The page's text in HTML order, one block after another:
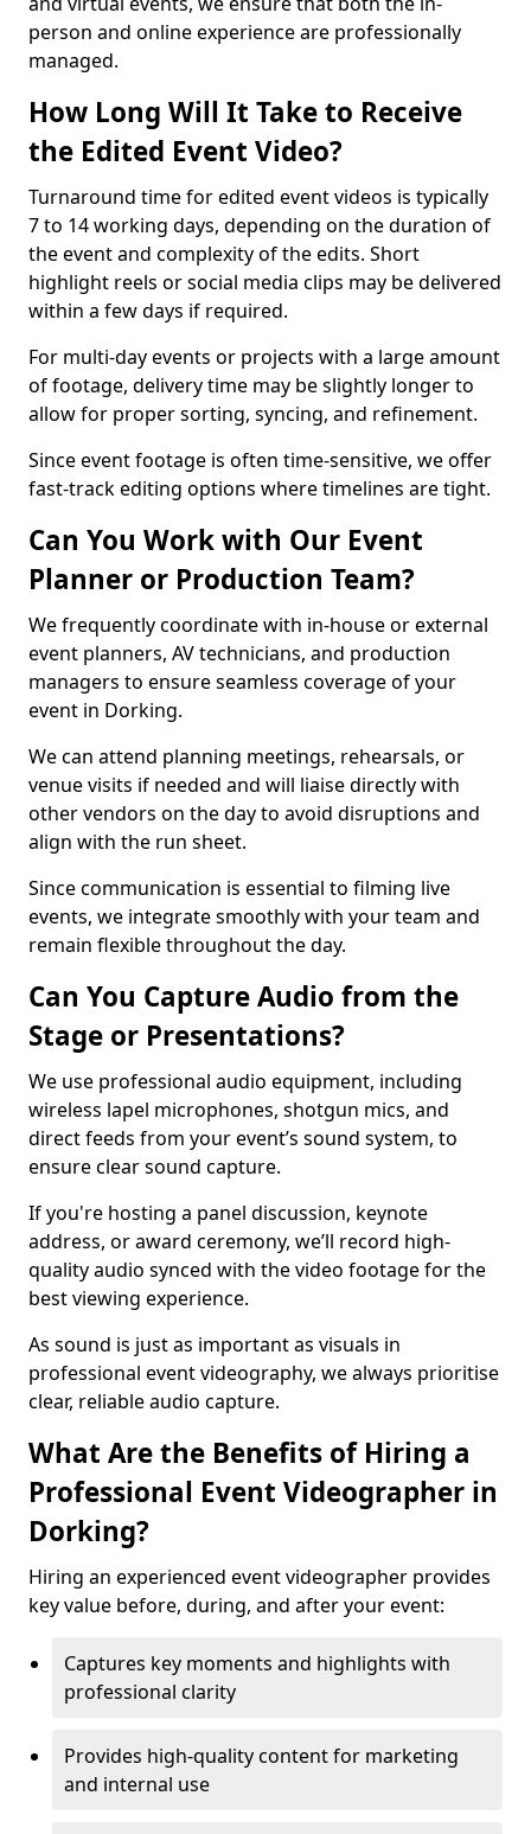
person and online experience are professionally
managed.
How Long Will It Take to Receive
the Edited Event Video?
Turnaround time for edited event videos is typically
7 to 14 working days, depending on the duration of
the event and complexity of the edits. Short
highlight reels or social media clips may be delivered
within a few days if required.
For multi-day events or projects with a large amount
of footage, delivery time may be slightly longer to
allow for proper sorting, syncing, and refinement.
Since event footage is often time-sensitive, we offer
fast-track editing options where timelines are tight.
Can You Work with Our Event
Planner or Production Team?
We frequently coordinate with in-house or external
event planners, AV technicians, and production
managers to ensure seamless coverage of your
event in Dorking.
We can attend planning meetings, rehearsals, or
venue visits if needed and will liaise directly with
other vendors on the day to avoid disruptions and
align with the run sheet.
Since communication is essential to filming live
events, we integrate smoothly with your team and
remain flexible throughout the day.
Can You Capture Audio from the
Stage or Presentations?
We use professional audio equipment, including
wireless lapel microphones, shotgun mics, and
direct feeds from your event’s sound system, to
ensure clear sound capture.
If you're hosting a panel discussion, keynote
address, or award ceremony, we’ll record high-
quality audio synced with the video footage for the
best viewing experience.
As sound is just as important as visuals in
professional event videography, we always prioritise
clear, reliable audio capture.
What Are the Benefits of Hiring a
Professional Event Videographer in
Dorking?
Hiring an experienced event videographer provides
key value before, during, and after your event:
Captures key moments and highlights with
professional clarity
Provides high-quality content for marketing
and internal use